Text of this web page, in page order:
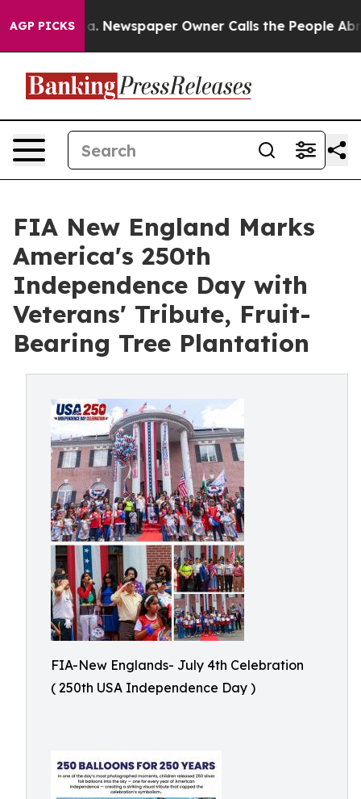
AGP PICKSNewspaper Owner Calls the People Abruptly
FIA New England Marks
America's 250th
Independence Day with
Veterans' Tribute, Fruit-
Bearing Tree Plantation
FIA-New Englands- July 4th Celebration
( 250th USA Independence Day )